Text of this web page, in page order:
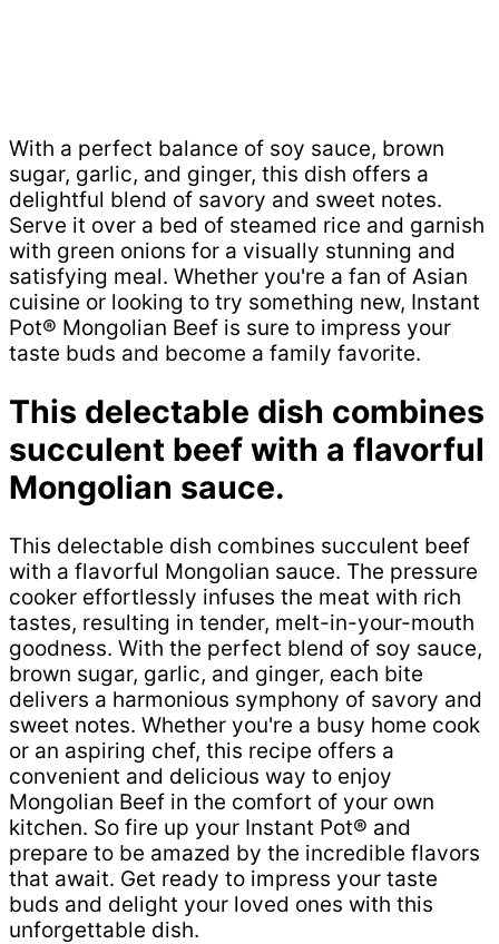
With a perfect balance of soy sauce, brown
sugar, garlic, and ginger, this dish offers a
delightful blend of savory and sweet notes.
Serve it over a bed of steamed rice and garnish
with green onions for a visually stunning and
satisfying meal. Whether you're a fan of Asian
cuisine or looking to try something new, Instant
Pot® Mongolian Beef is sure to impress your
taste buds and become a family favorite.
This delectable dish combines
succulent beef with a flavorful
Mongolian sauce.
This delectable dish combines succulent beef
with a flavorful Mongolian sauce. The pressure
cooker effortlessly infuses the meat with rich
tastes, resulting in tender, melt-in-your-mouth
goodness. With the perfect blend of soy sauce,
brown sugar, garlic, and ginger, each bite
delivers a harmonious symphony of savory and
sweet notes. Whether you're a busy home cook
or an aspiring chef, this recipe offers a
convenient and delicious way to enjoy
Mongolian Beef in the comfort of your own
kitchen. So fire up your Instant Pot® and
prepare to be amazed by the incredible flavors
that await. Get ready to impress your taste
buds and delight your loved ones with this
unforgettable dish.